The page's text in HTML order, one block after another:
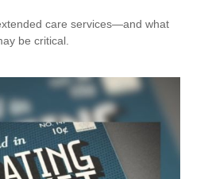
care services—and what
be critical.